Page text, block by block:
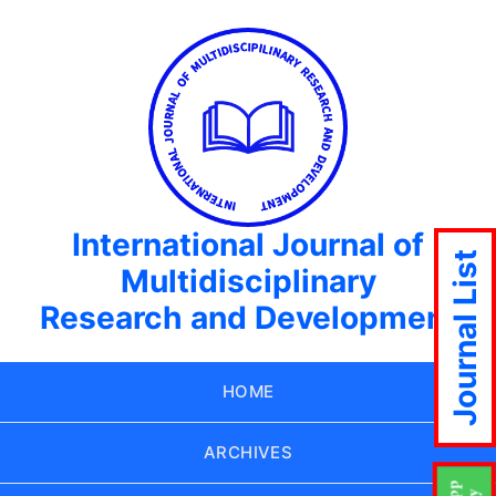
International Journal of
Multidisciplinary
Research and Development
HOME
ARCHIVES
Journal List